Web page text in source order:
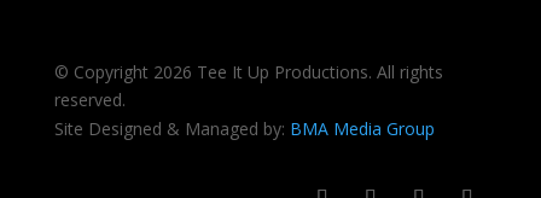
© Copyright 2026 Tee It Up Productions. All rights
reserved.
Site Designed & Managed by: BMA Media Group